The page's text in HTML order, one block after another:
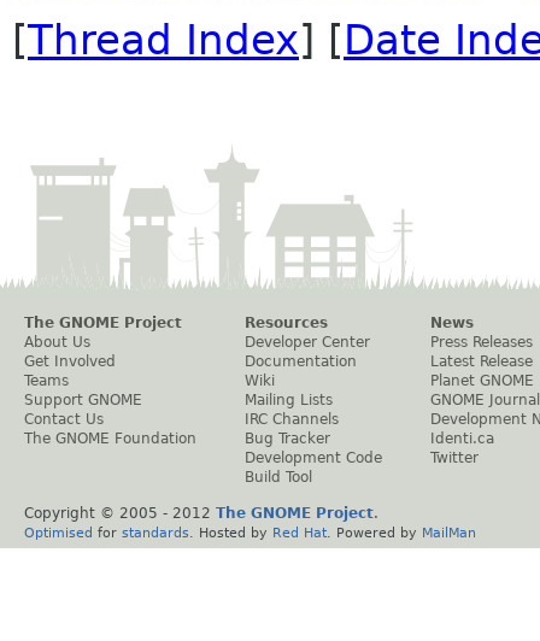
[Thread Index] [Date
The GNOME Project
About Us
Get Involved
Teams
Support GNOME
Contact Us
The GNOME Foundation
Resources
Developer Center
Documentation
Wiki
Mailing Lists
IRC Channels
Bug Tracker
Development Code
Build Tool
News
Press Releases
Latest Release
Planet GNOME
GNOME Journal
Development
Identi.ca
Twitter
Copyright © 2005 - 2012 The GNOME Project.
Optimised for standards . Hosted by Red Hat . Powered by MailMan